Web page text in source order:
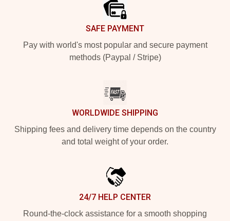
SAFE PAYMENT
Pay with world's most popular and secure payment
methods (Paypal / Stripe)
WORLDWIDE SHIPPING
Shipping fees and delivery time depends on the country
and total weight of your order.
24/7 HELP CENTER
Round-the-clock assistance for a smooth shopping